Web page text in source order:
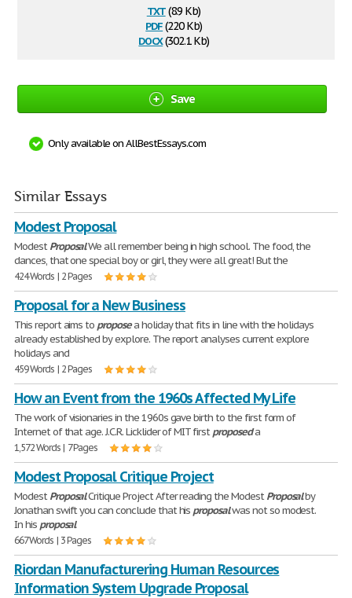
txt(8.9 Kb)
pdf(220 Kb)
docx(302.1 Kb)
Save
Only available on AllBestEssays.com
Similar Essays
Modest Proposal
ModestProposalWe all remember being in high school. The food, the
dances, that one special boy or girl, they were all great! But the
424 Words | 2 Pages
Proposal for a New Business
This report aims to proposea holiday that fits in line with the holidays
already established by explore. The report analyses current explore
holidays and
459 Words | 2 Pages
How an Event from the 1960s Affected My Life
The work of visionaries in the 1960s gave birth to the first form of
Internet of that age. J.C.R. Licklider of MIT firstproposeda
1,572 Words | 7 Pages
Modest Proposal Critique Project
ModestProposalCritique Project After reading the ModestProposalby
Jonathan swift you can conclude that his proposalwas not so modest.
In his proposal
667 Words | 3 Pages
Riordan Manufacturering Human Resources
Information System Upgrade Proposal